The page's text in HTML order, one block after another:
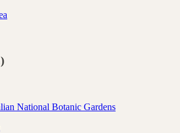
)
National Botanic Gardens